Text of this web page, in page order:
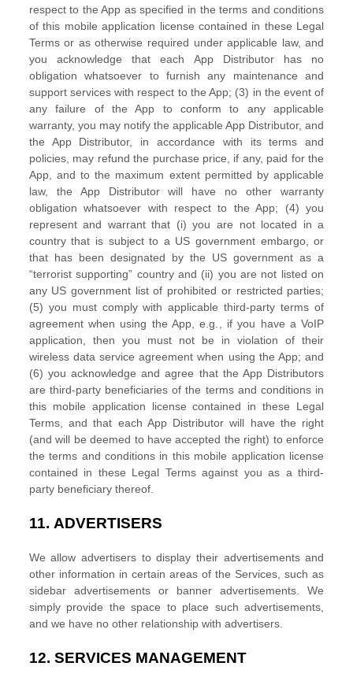
respect to the App as specified in the terms and conditions
of this mobile application license contained in these Legal
Terms or as otherwise required under applicable law, and
you acknowledge that each App Distributor has no
obligation whatsoever to furnish any maintenance and
support services with respect to the App; (3) in the event of
any failure of the App to conform to any applicable
warranty, you may notify the applicable App Distributor, and
the App Distributor, in accordance with its terms and
policies, may refund the purchase price, if any, paid for the
App, and to the maximum extent permitted by applicable
law, the App Distributor will have no other warranty
obligation whatsoever with respect to the App; (4) you
represent and warrant that (i) you are not located in a
country that is subject to a US government embargo, or
that has been designated by the US government as a
“terrorist supporting” country and (ii) you are not listed on
any US government list of prohibited or restricted parties;
(5) you must comply with applicable third-party terms of
agreement when using the App, e.g.
if you have a VoIP
application, then you must not be in violation of their
wireless data service agreement when using the App; and
(6) you acknowledge and agree that the App Distributors
are third-party beneficiaries of the terms and conditions in
this mobile application license contained in these Legal
Terms, and that each App Distributor will have the right
(and will be deemed to have accepted the right) to enforce
the terms and conditions in this mobile application license
contained in these Legal Terms against you as a third-
party beneficiary thereof.
11. ADVERTISERS
We allow advertisers to display their advertisements and
other information in certain areas of the Services, such as
sidebar advertisements or banner advertisements. We
simply provide the space to place such advertisements,
and we have no other relationship with advertisers.
12. SERVICES MANAGEMENT